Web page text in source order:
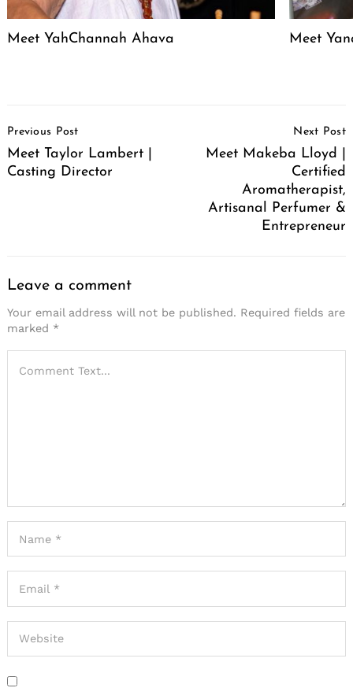
Meet YahChannah Ahava Meet
Navigation
Previous Post
Meet Taylor Lambert |
Casting Director
Next Post
Meet Makeba Lloyd |
Certified
Aromatherapist,
Artisanal Perfumer &
Entrepreneur
Leave a comment
Your email address will not be published. Required fields are
marked *